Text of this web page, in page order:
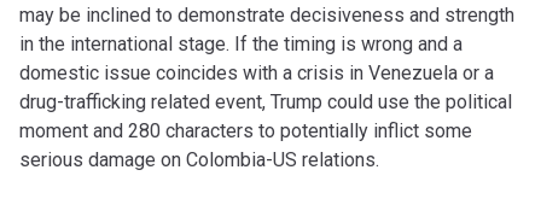
may be inclined to demonstrate decisiveness and strength
in the international stage. If the timing is wrong and a
domestic issue coincides with a crisis in Venezuela or a
drug-trafficking related event, Trump could use the political
moment and 280 characters to potentially inflict some
serious damage on Colombia-US relations.